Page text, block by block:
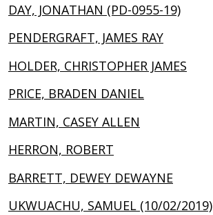
DAY, JONATHAN (PD-0955-19)
PENDERGRAFT, JAMES RAY
HOLDER, CHRISTOPHER JAMES
PRICE, BRADEN DANIEL
MARTIN, CASEY ALLEN
HERRON, ROBERT
BARRETT, DEWEY DEWAYNE
UKWUACHU, SAMUEL (10/02/2019)